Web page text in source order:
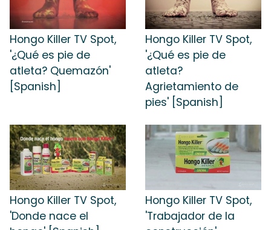
Hongo Killer TV Spot,
'¿Qué es pie de
atleta? Quemazón'
[Spanish]
Hongo Killer TV Spot,
'¿Qué es pie de
atleta?
Agrietamiento de
pies' [Spanish]
Hongo Killer TV Spot,
'Donde nace el
Hongo Killer TV Spot,
'Trabajador de la